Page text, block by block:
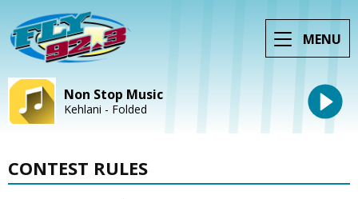
MENU
Non Stop Music
Kehlani - Folded
CONTEST RULES